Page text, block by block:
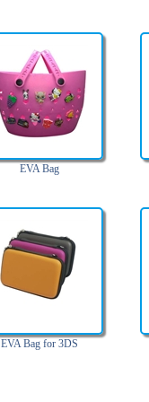
EVA Bag
EVA Bag for 3DS